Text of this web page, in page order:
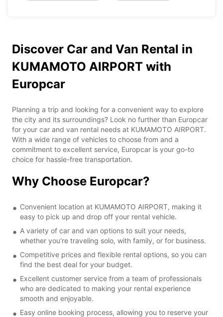
Discover Car and Van Rental in
KUMAMOTO AIRPORT with
Europcar
Planning a trip and looking for a convenient way to explore
the city and its surroundings? Look no further than Europcar
for your car and van rental needs at KUMAMOTO AIRPORT.
With a wide range of vehicles to choose from and a
commitment to excellent service, Europcar is your go-to
choice for hassle-free transportation.
Why Choose Europcar?
Convenient location at KUMAMOTO AIRPORT, making it
easy to pick up and drop off your rental vehicle.
A variety of car and van options to suit your needs,
whether you're traveling solo, with family, or for business.
Competitive prices and flexible rental options, so you can
find the best deal for your budget.
Excellent customer service from a team of professionals
who are dedicated to making your rental experience
smooth and enjoyable.
Easy online booking process, allowing you to reserve your